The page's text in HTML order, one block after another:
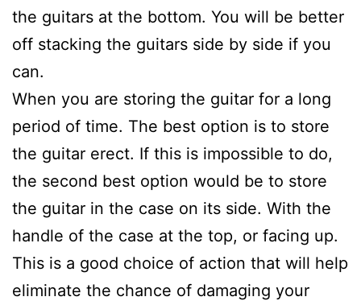
the guitars at the bottom. You will be better
off stacking the guitars side by side if you
can.
When you are storing the guitar for a long
period of time. The best option is to store
the guitar erect. If this is impossible to do,
the second best option would be to store
the guitar in the case on its side. With the
handle of the case at the top, or facing up.
This is a good choice of action that will help
eliminate the chance of damaging your